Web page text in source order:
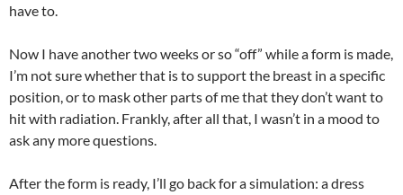
have to.
Now I have another two weeks or so “off” while a form is made,
I’m not sure whether that is to support the breast in a specific
position, or to mask other parts of me that they don’t want to
hit with radiation. Frankly, after all that, I wasn’t in a mood to
ask any more questions.
After the form is ready, I’ll go back for a simulation: a dress